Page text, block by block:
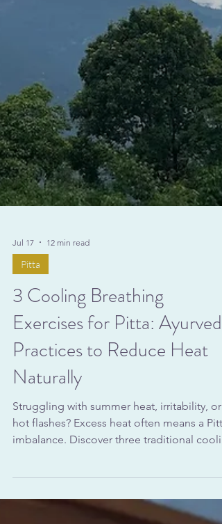
Jul 17 12 min read
Pitta
3 Cooling Breathing
Exercises for Pitta: Ayurvedic
Practices to Reduce Heat
Naturally
Struggling with summer heat, irritability, or
Chandra Bhedana—to naturally regulate
body temperature and calm the nervous